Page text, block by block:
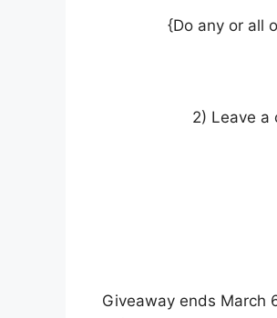
{Do any or all
2) Leave a
Giveaway ends March